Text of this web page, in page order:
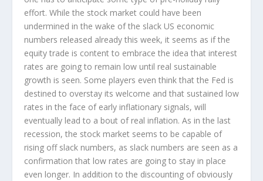
effort. While the stock market could have been
undermined in the wake of the slack US economic
numbers released already this week, it seems as if the
equity trade is content to embrace the idea that interest
rates are going to remain low until real sustainable
growth is seen. Some players even think that the Fed is
destined to overstay its welcome and that sustained low
rates in the face of early inflationary signals, will
eventually lead to a bout of real inflation. As in the last
recession, the stock market seems to be capable of
rising off slack numbers, as slack numbers are seen as a
confirmation that low rates are going to stay in place
even longer. In addition to the discounting of obviously